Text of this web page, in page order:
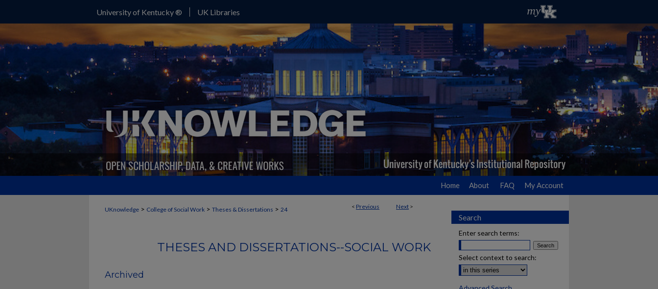
University of Kentucky ® UK Libraries
Home About FAQ My Account
< Previous Next >
UKnowledge > College of Social Work > Theses & Dissertations > 24
THESES AND DISSERTATIONS--SOCIAL WORK
Archived
Search
Enter search terms:
Select context to search: